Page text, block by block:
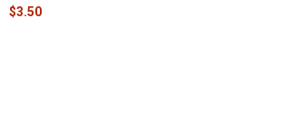
$3.50